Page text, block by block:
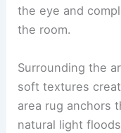
the eye and
the room.
Surrounding the
soft textures
area rug anchors
natural light